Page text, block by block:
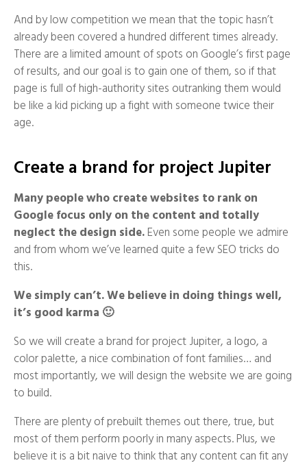
And by low competition we mean that the topic hasn’t
already been covered a hundred different times already.
There are a limited amount of spots on Google’s first page
of results, and our goal is to gain one of them, so if that
page is full of high-authority sites outranking them would
be like a kid picking up a fight with someone twice their
age.
Create a brand for project Jupiter
Many people who create websites to rank on
Google focus only on the content and totally
neglect the design side. Even some people we admire
and from whom we’ve learned quite a few SEO tricks do
this.
We simply can’t. We believe in doing things well,
it’s good karma 🙂
So we will create a brand for project Jupiter, a logo, a
color palette, a nice combination of font families… and
most importantly, we will design the website we are going
to build.
There are plenty of prebuilt themes out there, true, but
most of them perform poorly in many aspects. Plus, we
believe it is a bit naive to think that any content can fit any